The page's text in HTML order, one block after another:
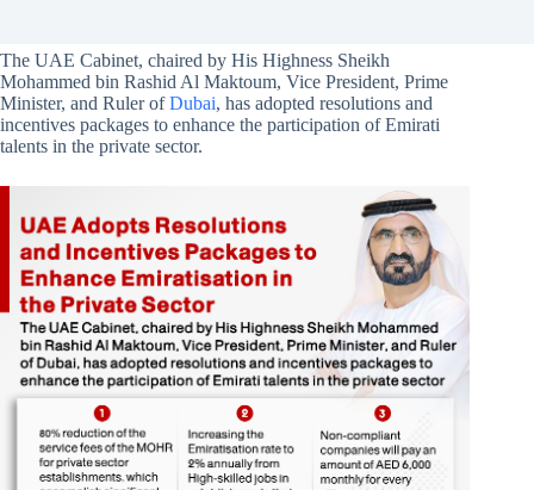
The UAE Cabinet, chaired by His Highness Sheikh
Mohammed bin Rashid Al Maktoum, Vice President, Prime
Minister, and Ruler ofDubai, has adopted resolutions and
incentives packages to enhance the participation of Emirati
talents in the private sector.